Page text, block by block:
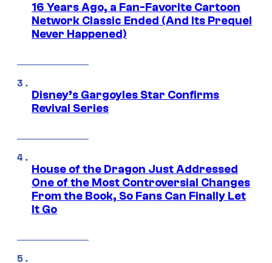
16 Years Ago, a Fan-Favorite Cartoon
Network Classic Ended (And Its Prequel
Never Happened)
Disney’s Gargoyles Star Confirms
Revival Series
House of the Dragon Just Addressed
One of the Most Controversial Changes
From the Book, So Fans Can Finally Let
It Go